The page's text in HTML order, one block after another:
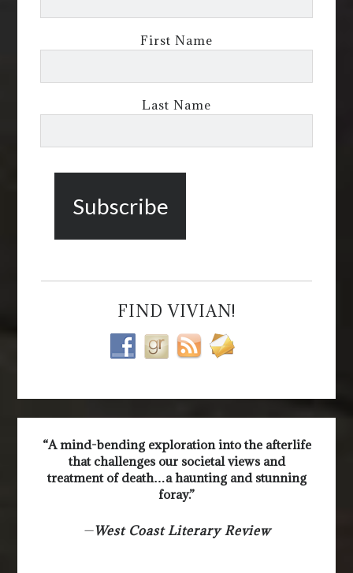
First Name
Last Name
FIND VIVIAN!
“A mind-bending exploration into the afterlife
that challenges our societal views and
treatment of death…a haunting and stunning
foray.”
—West Coast Literary Review